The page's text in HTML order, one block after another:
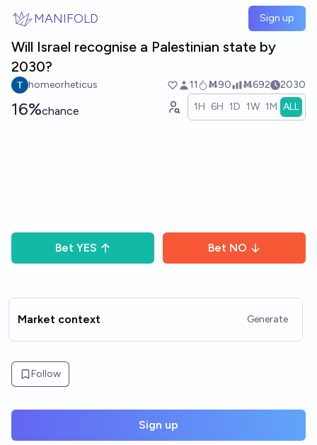
MANIFOLD Sign up
Will Israel recognise a Palestinian state by
2030?
homeorheticus 11 Ṁ90 Ṁ692 2030
16%chance 1H 6H 1D 1W 1M ALL
Bet YES Bet NO
Market context Generate
Follow
Sign up